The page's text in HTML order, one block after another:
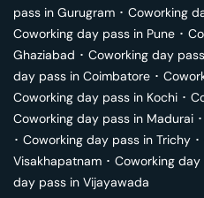
pass in Gurugram ･ Coworking
Coworking day pass in Pune ･
Ghaziabad ･ Coworking day
day pass in Coimbatore ･
Coworking day pass in Kochi ･
Coworking day pass in Madurai ･
･ Coworking day pass in Trichy ･
Visakhapatnam ･ Coworking day
day pass in Vijayawada